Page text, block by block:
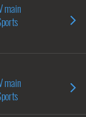
main
main